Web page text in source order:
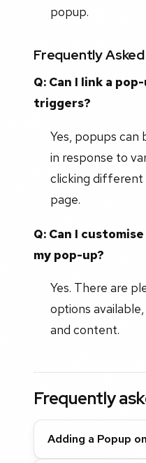
popup.
Frequently
Q: Can I link a
triggers?
Yes, popups
in response to
clicking different
page.
Q: Can I
my pop-up?
Yes. There are
options
and content.
Frequently
Adding a Popup